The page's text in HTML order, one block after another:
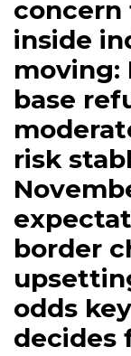
inside
moving:
base
risk
border
odds
decides